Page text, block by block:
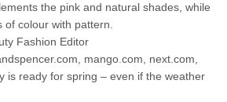
the pink and natural shades, while
colour with pattern.
Fashion Editor
mango.com, next.com,
is ready for spring – even if the weather